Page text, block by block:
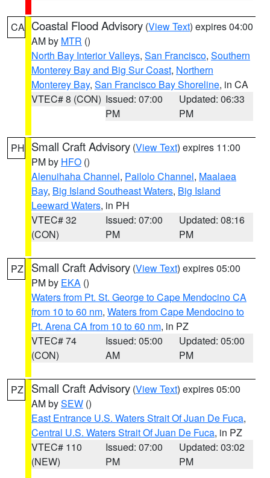
CA Coastal Flood Advisory (View Text) expires 04:00
AM by MTR ()
North Bay Interior Valleys, San Francisco, Southern
Monterey Bay and Big Sur Coast, Northern
Monterey Bay, San Francisco Bay Shoreline, in CA
VTEC# 8 (CON) Issued: 07:00
PM
Updated: 06:33
PM
PH Small Craft Advisory (View Text) expires 11:00
PM by HFO ()
Alenuihaha Channel, Pailolo Channel, Maalaea
Bay, Big Island Southeast Waters, Big Island
Leeward Waters, in PH
VTEC# 32
(CON)
Issued: 07:00
PM
Updated: 08:16
PM
PZ Small Craft Advisory (View Text) expires 05:00
PM by EKA ()
Waters from Pt. St. George to Cape Mendocino CA
from 10 to 60 nm, Waters from Cape Mendocino to
Pt. Arena CA from 10 to 60 nm, in PZ
VTEC# 74
(CON)
Issued: 05:00
AM
Updated: 05:00
PM
PZ Small Craft Advisory (View Text) expires 05:00
AM bySEW ()
East Entrance U.S. Waters Strait Of Juan De Fuca,
Central U.S. Waters Strait Of Juan De Fuca, in PZ
VTEC# 110
(NEW)
Issued: 07:00
PM
Updated: 03:02
PM